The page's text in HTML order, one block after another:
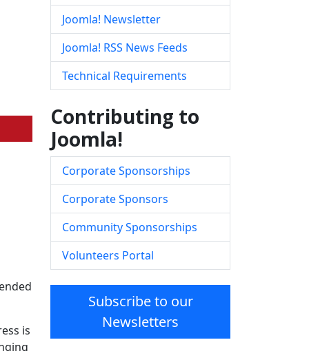
is
Joomla! Newsletter
Joomla! RSS News Feeds
Technical Requirements
Contributing to
Joomla!
Corporate Sponsorships
Corporate Sponsors
Community Sponsorships
Volunteers Portal
Subscribe to our
Newsletters